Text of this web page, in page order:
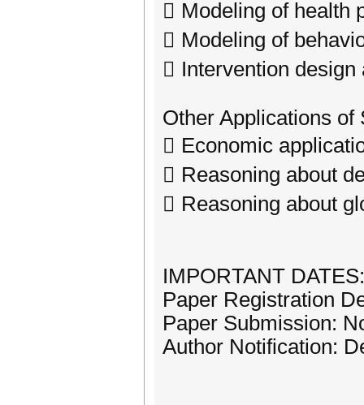
 Modeling of health
 Modeling of
 Intervention
Other Applications of
 Economic
 Reasoning about
 Reasoning about
IMPORTANT DATES:
Paper Registration
Paper Submission:
Author Notification: